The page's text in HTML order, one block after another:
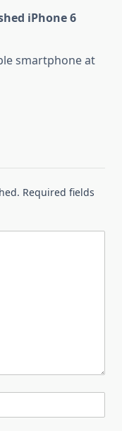
iPhone 6
smartphone at
Required fields